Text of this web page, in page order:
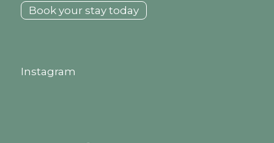
Book your stay today
Instagram